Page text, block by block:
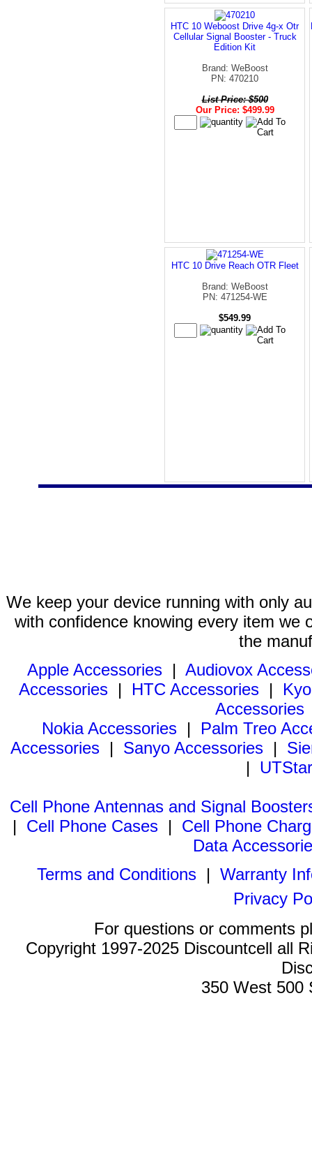
HTC 10 Weboost Drive 4g-x Otr
Cellular Signal Booster - Truck
Edition Kit
Brand: WeBoost
PN: 470210
List Price: $500
Our Price: $499.99
HTC 10 Drive Reach OTR Fleet
Brand: WeBoost
PN: 471254-WE
$549.99
We keep your device running with only
with confidence knowing every item we
the
Apple Accessories | Audiovox
Accessories | HTC Accessories |
Accessories
Nokia Accessories | Palm Treo
Accessories | Sanyo Accessories |
|
Cell Phone Antennas and Signal
| Cell Phone Cases | Cell Phone
Data
Terms and Conditions| Warranty
Privacy
For questions or comments
Copyright 1997-2025 Discountcell all
350 West 500